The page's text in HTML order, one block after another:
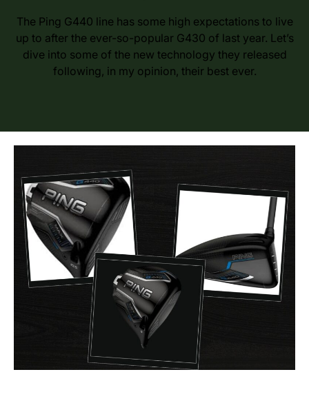
The Ping G440 line has some high expectations to live
up to after the ever-so-popular G430 of last year. Let’s
dive into some of the new technology they released
following, in my opinion, their best ever.